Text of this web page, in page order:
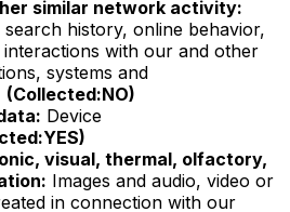
similar network activity:
history, online behavior,
interactions with our and other
systems and
(Collected:NO)
Device
visual, thermal, olfactory,
Images and audio, video or
in connection with our